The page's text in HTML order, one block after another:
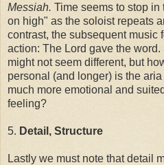
Messiah. Time seems to stop
on high" as the soloist repeats
contrast, the subsequent music
action: The Lord gave the
might not seem different, but
personal (and longer) is the
much more emotional and
feeling?
5. Detail, Structure
Lastly we must note that detail